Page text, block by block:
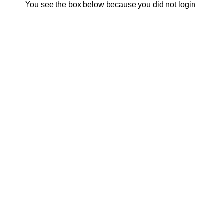
You see the box below because you did not login